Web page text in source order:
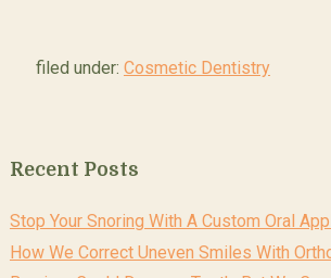
filed under: Cosmetic Dentistry
Recent Posts
Stop Your Snoring With A Custom Oral
How We Correct Uneven Smiles With